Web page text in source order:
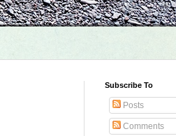
Subscribe To
Posts
Comments